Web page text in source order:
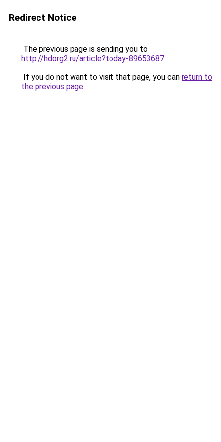
Redirect Notice
The previous page is sending you to
http://hdorg2.ru/article?today-89653687.
If you do not want to visit that page, you can return to
the previous page.